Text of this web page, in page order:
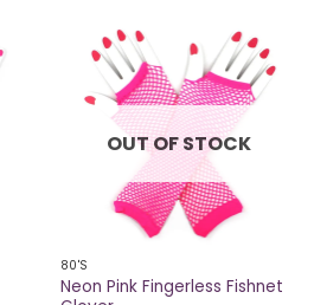
OUT OF STOCK
80'S
Neon Pink Fingerless Fishnet